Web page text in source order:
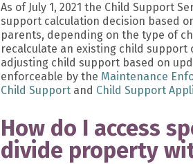
As of July 1, 2021 the Child Support
support calculation decision based
parents, depending on the type of
recalculate an existing child
adjusting child support based on
enforceable by the Maintenance
Child Supportand Child Support
How do I access
divide property